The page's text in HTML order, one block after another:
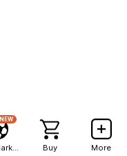
NEW
Buy More